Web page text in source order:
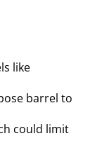
like
barrel to
could limit